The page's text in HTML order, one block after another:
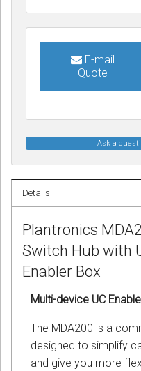
E-mail
Quote
Ask a
Details
Plantronics
Switch Hub with
Enabler Box
Multi-device UC
The MDA200 is a
designed to simplify
and give you more